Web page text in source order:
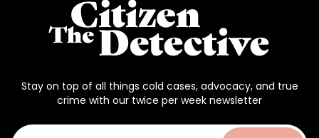
Stay on top of all things cold cases, advocacy, and true
crime with our twice per week newsletter